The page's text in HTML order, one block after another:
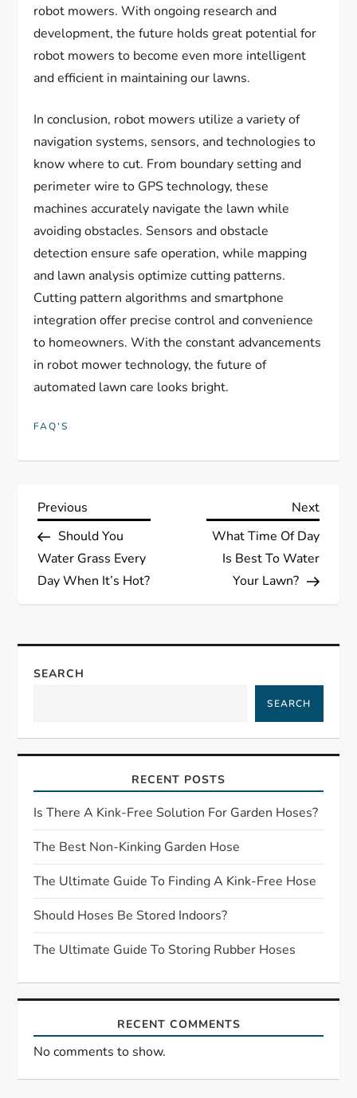
robot mowers. With ongoing research and
development, the future holds great potential for
robot mowers to become even more intelligent
and efficient in maintaining our lawns.
In conclusion, robot mowers utilize a variety of
navigation systems, sensors, and technologies to
know where to cut. From boundary setting and
perimeter wire to GPS technology, these
machines accurately navigate the lawn while
avoiding obstacles. Sensors and obstacle
detection ensure safe operation, while mapping
and lawn analysis optimize cutting patterns.
Cutting pattern algorithms and smartphone
integration offer precise control and convenience
to homeowners. With the constant advancements
in robot mower technology, the future of
automated lawn care looks bright.
FAQ'S
P
o
s
n
v
g
a
t
i
o
n
Previous
Post
Previous
Should You
Water Grass Every
Day When It’s Hot?
Next
Next
What Time Of Day
Is Best To Water
Your Lawn?
SEARCH
SEARCH
RECENT POSTS
Is There A Kink-Free Solution For Garden Hoses?
The Best Non-Kinking Garden Hose
The Ultimate Guide To Finding A Kink-Free Hose
Should Hoses Be Stored Indoors?
The Ultimate Guide To Storing Rubber Hoses
RECENT COMMENTS
No comments to show.